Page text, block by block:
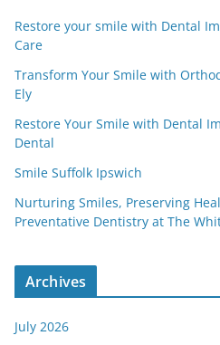
Restore your smile with Dental
Care
Transform Your Smile with
Ely
Restore Your Smile with Dental
Dental
Smile Suffolk Ipswich
Nurturing Smiles, Preserving
Preventative Dentistry at The
Archives
July 2026